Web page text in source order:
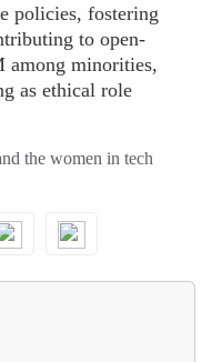
policies, fostering
to open-
among minorities,
as ethical role
the women in tech